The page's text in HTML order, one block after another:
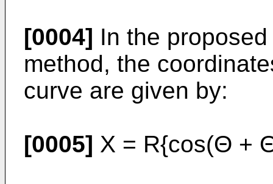
[0004] In the
method, the
curve are given by:
[0005] X = R{cos(Θ +